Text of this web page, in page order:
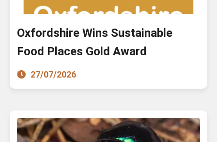
Oxfordshire Wins Sustainable
Food Places Gold Award
27/07/2026